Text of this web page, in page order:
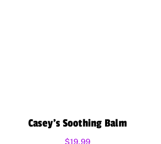
Casey’s Soothing Balm
$19.99